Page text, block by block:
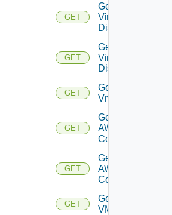
GET
Get
Virtual
Disk
GET
Get
Virtual
Disks
GET
Get
Vm
GET
Get Vmc
AWS Dx
Connection
GET
Get Vmc
AWS Dx
Connections
GET
Get
VMCSDDC